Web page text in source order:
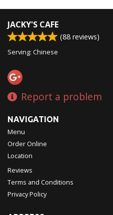
JACKY'S CAFE
(88 reviews)
Serving: Chinese
Report a problem
NAVIGATION
Menu
Order Online
Location
Reviews
Terms and Conditions
Privacy Policy